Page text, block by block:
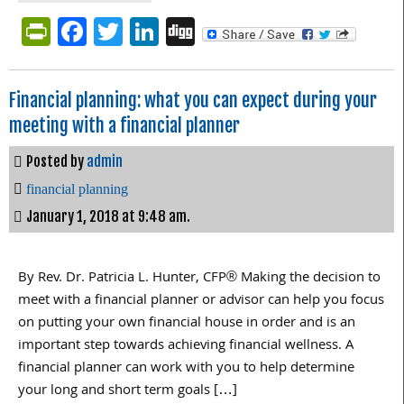
PrintFriendly
Facebook
Twitter
LinkedIn
Digg
Financial planning: what you can expect during your
meeting with a financial planner
Posted by admin
financial planning
January 1, 2018 at 9:48 am.
By Rev. Dr. Patricia L. Hunter, CFP® Making the decision to
meet with a financial planner or advisor can help you focus
on putting your own financial house in order and is an
important step towards achieving financial wellness. A
financial planner can work with you to help determine
your long and short term goals […]